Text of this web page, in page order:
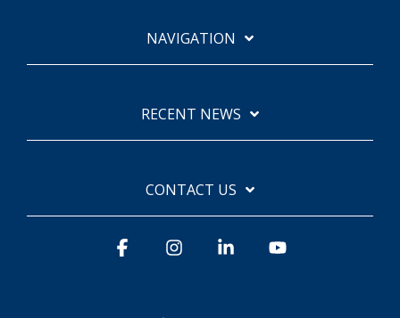
NAVIGATION
RECENT NEWS
CONTACT US
Facebook InstagramLinkedin